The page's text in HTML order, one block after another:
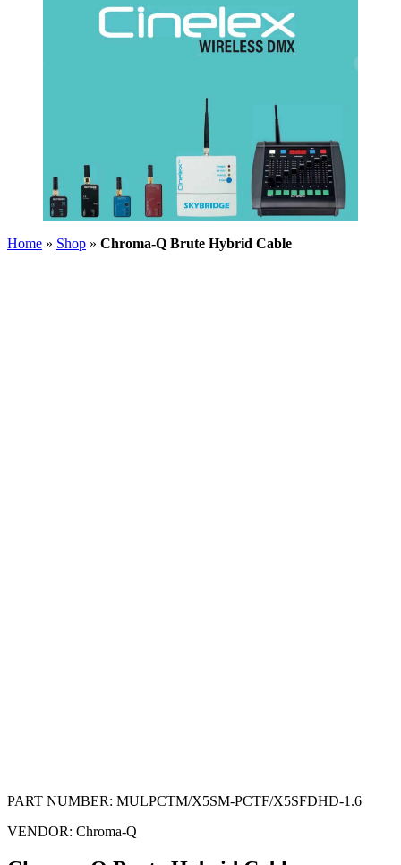
Home » Shop » Chroma-Q Brute Hybrid Cable
PART NUMBER: MULPCTM/X5SM-PCTF/X5SFDHD-1.6
VENDOR: Chroma-Q